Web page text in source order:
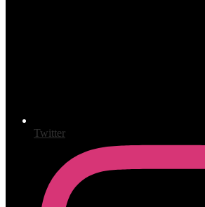
Twitter